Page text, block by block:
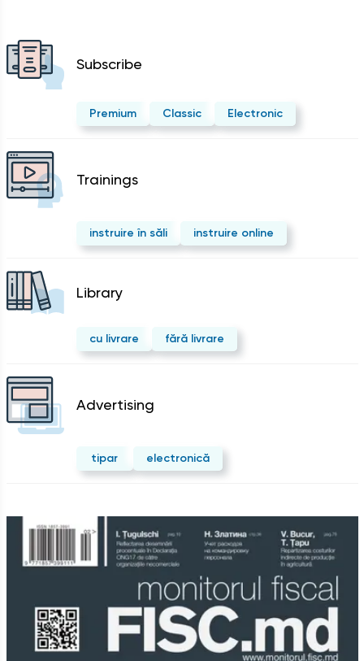
Subscribe
Premium Classic Electronic
Trainings
instruire în săli instruire online
Library
cu livrare fără livrare
Advertising
tipar electronică